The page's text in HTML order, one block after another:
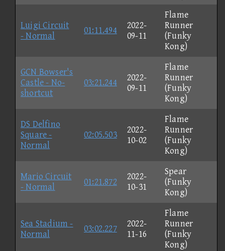
Luigi Circuit
- Normal
01:11.494
2022-
09-11
Flame
Runner
(Funky
Kong)
GCN Bowser's
Castle - No-
shortcut
03:21.244
2022-
09-11
Flame
Runner
(Funky
Kong)
DS Delfino
Square -
Normal
02:05.503
2022-
10-02
Flame
Runner
(Funky
Kong)
Mario Circuit
- Normal
01:21.872
2022-
10-31
Spear
(Funky
Kong)
Sea Stadium -
Normal
03:02.227
2022-
11-16
Flame
Runner
(Funky
Kong)